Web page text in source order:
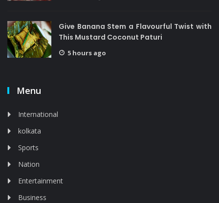
Give Banana Stem a Flavourful Twist with
This Mustard Coconut Paturi
5 hours ago
Menu
International
kolkata
Sports
Nation
Entertainment
Business